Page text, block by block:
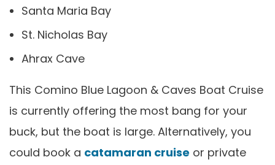
Santa Maria Bay
St. Nicholas Bay
Ahrax Cave
This Comino Blue Lagoon & Caves Boat Cruise
is currently offering the most bang for your
buck, but the boat is large. Alternatively, you
could book a catamaran cruise or private